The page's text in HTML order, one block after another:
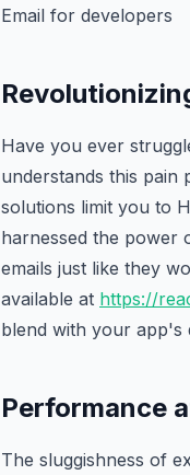
Email for developers
Have you ever
understands this pain
solutions limit you to
harnessed the power
emails just like they
available at https://
blend with your app's
Performance
The sluggishness of